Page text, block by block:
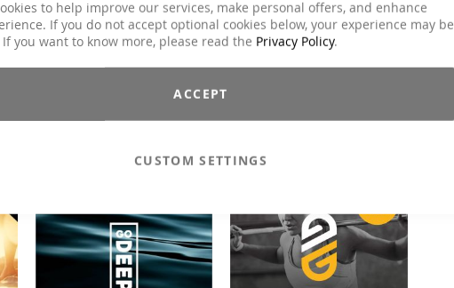
to help improve our services, make personal offers, and enhance
If you do not accept optional cookies below, your experience may be
you want to know more, please read the Privacy Policy.
ACCEPT
CUSTOM SETTINGS
$25.90
CLUBSTYLE DELUXE Split
$31.90
2024